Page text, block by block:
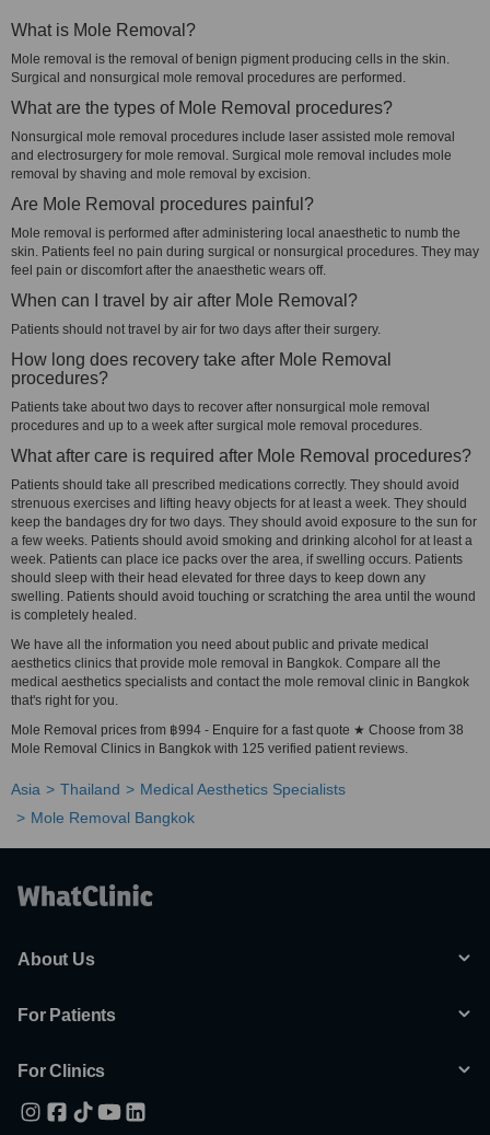
What is Mole Removal?
Mole removal is the removal of benign pigment producing cells in the skin.
Surgical and nonsurgical mole removal procedures are performed.
What are the types of Mole Removal procedures?
Nonsurgical mole removal procedures include laser assisted mole removal
and electrosurgery for mole removal. Surgical mole removal includes mole
removal by shaving and mole removal by excision.
Are Mole Removal procedures painful?
Mole removal is performed after administering local anaesthetic to numb the
skin. Patients feel no pain during surgical or nonsurgical procedures. They may
feel pain or discomfort after the anaesthetic wears off.
When can I travel by air after Mole Removal?
Patients should not travel by air for two days after their surgery.
How long does recovery take after Mole Removal
procedures?
Patients take about two days to recover after nonsurgical mole removal
procedures and up to a week after surgical mole removal procedures.
What after care is required after Mole Removal procedures?
Patients should take all prescribed medications correctly. They should avoid
strenuous exercises and lifting heavy objects for at least a week. They should
keep the bandages dry for two days. They should avoid exposure to the sun for
a few weeks. Patients should avoid smoking and drinking alcohol for at least a
week. Patients can place ice packs over the area, if swelling occurs. Patients
should sleep with their head elevated for three days to keep down any
swelling. Patients should avoid touching or scratching the area until the wound
is completely healed.
We have all the information you need about public and private medical
aesthetics clinics that provide mole removal in Bangkok. Compare all the
medical aesthetics specialists and contact the mole removal clinic in Bangkok
that's right for you.
Mole Removal prices from ฿994 - Enquire for a fast quote ★ Choose from 38
Mole Removal Clinics in Bangkok with 125 verified patient reviews.
Asia Thailand
Medical Aesthetics Specialists
Mole Removal Bangkok
About Us
For Patients
For Clinics